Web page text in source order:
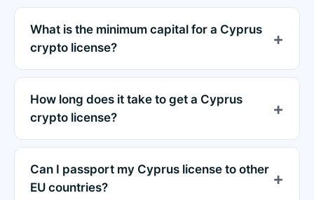
What is the minimum capital for a Cyprus
crypto license?
How long does it take to get a Cyprus
crypto license?
Can I passport my Cyprus license to other
EU countries?